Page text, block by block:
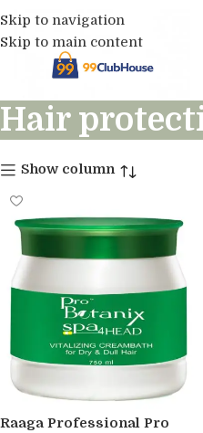
Skip to navigation
Skip to main content
Hair
Show column
Raaga Professional Pro